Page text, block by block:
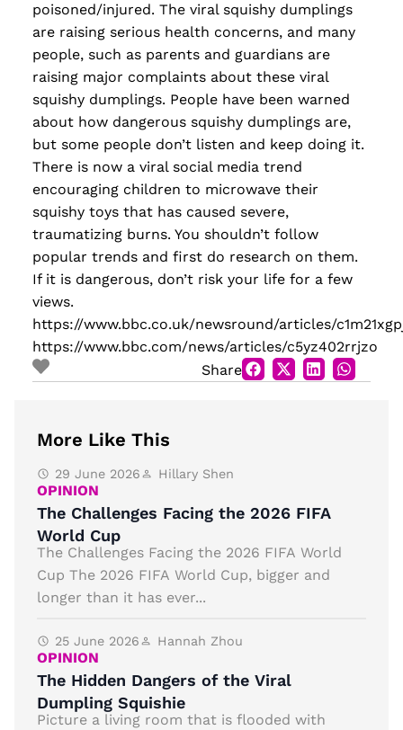
poisoned/injured. The viral squishy dumplings
are raising serious health concerns, and many
people, such as parents and guardians are
raising major complaints about these viral
squishy dumplings. People have been warned
about how dangerous squishy dumplings are,
but some people don’t listen and keep doing it.
There is now a viral social media trend
encouraging children to microwave their
squishy toys that has caused severe,
traumatizing burns. You shouldn’t follow
popular trends and first do research on them.
If it is dangerous, don’t risk your life for a few
views.
https://www.bbc.co.uk/newsround/articles/
https://www.bbc.com/news/articles/c5yz402rrjzo
Share
More Like This
29 June 2026 Hillary Shen
OPINION
The Challenges Facing the 2026 FIFA
World Cup
The Challenges Facing the 2026 FIFA World
Cup The 2026 FIFA World Cup, bigger and
longer than it has ever...
25 June 2026 Hannah Zhou
OPINION
The Hidden Dangers of the Viral
Dumpling Squishie
Picture a living room that is flooded with